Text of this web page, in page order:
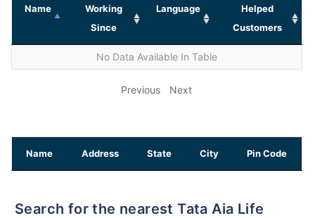
Name
Working
Since
Language
Helped
Customers
No Data Available In Table
Previous Next
Name Address State City Pin Code
Search for the nearest Tata Aia Life